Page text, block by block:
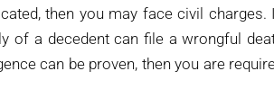
then you may face civil charges.
of a decedent can file a wrongful
can be proven, then you are